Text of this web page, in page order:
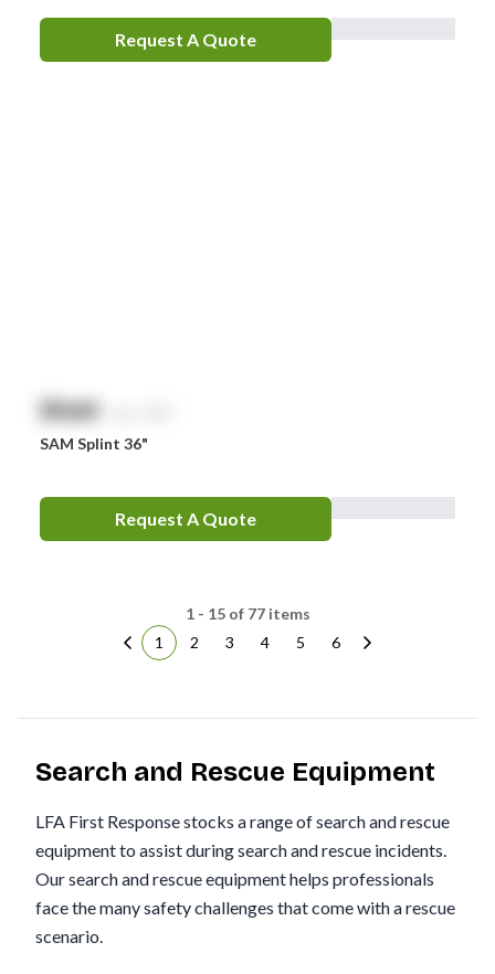
Request A Quote
$NaN
SAM Splint 36"
Request A Quote
1 - 15 of 77 items
1
2 3 4 5 6
Search and Rescue Equipment
LFA First Response stocks a range of search and rescue
equipment to assist during search and rescue incidents.
Our search and rescue equipment helps professionals
face the many safety challenges that come with a rescue
scenario.